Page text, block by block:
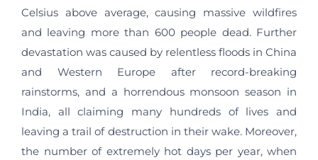
Celsius above average, causing massive wildfires
and leaving more than 600 people dead. Further
devastation was caused by relentless floods in China
and Western Europe after record-breaking
rainstorms, and a horrendous monsoon season in
India, all claiming many hundreds of lives and
leaving a trail of destruction in their wake. Moreover,
the number of extremely hot days per year, when